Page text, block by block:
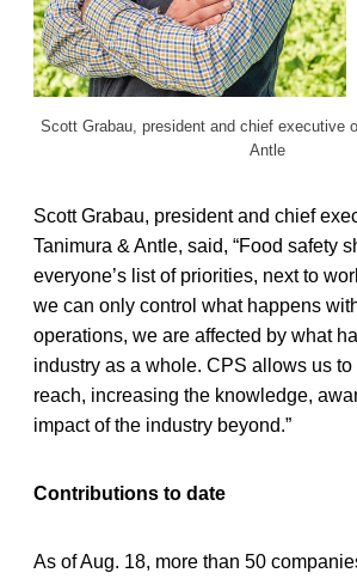
Scott Grabau, president and chief executive
Antle
Scott Grabau, president and chief
Tanimura & Antle, said, “Food safety
everyone’s list of priorities, next to
we can only control what happens
operations, we are affected by what
industry as a whole. CPS allows us
reach, increasing the knowledge,
impact of the industry beyond.”
Contributions to date
As of Aug. 18, more than 50